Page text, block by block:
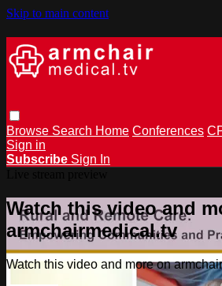
Skip to main content
Browse Search Home Conferences
Sign in
Subscribe Sign In
Watch this video and
armchairmedical.tv
Watch this video and more on